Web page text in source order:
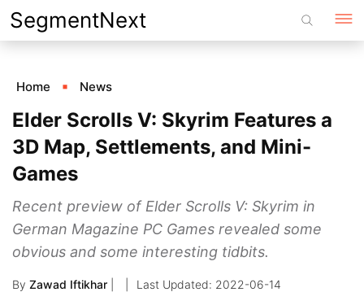
Skip
to
SegmentNext
Home News
Elder Scrolls V: Skyrim Features a
3D Map, Settlements, and Mini-
Games
Recent preview of Elder Scrolls V: Skyrim in
German Magazine PC Games revealed some
obvious and some interesting tidbits.
By Zawad Iftikhar 2022-06-14